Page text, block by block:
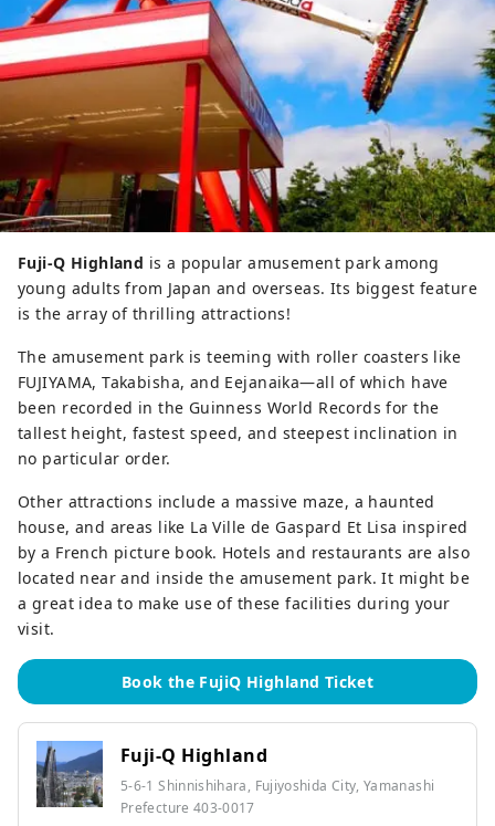
Fuji-Q Highland is a popular amusement park among
young adults from Japan and overseas. Its biggest feature
is the array of thrilling attractions!
The amusement park is teeming with roller coasters like
FUJIYAMA, Takabisha, and Eejanaika—all of which have
been recorded in the Guinness World Records for the
tallest height, fastest speed, and steepest inclination in
no particular order.
Other attractions include a massive maze, a haunted
house, and areas like La Ville de Gaspard Et Lisa inspired
by a French picture book. Hotels and restaurants are also
located near and inside the amusement park. It might be
a great idea to make use of these facilities during your
visit.
Book the FujiQ Highland Ticket
Fuji-Q Highland
5-6-1 Shinnishihara, Fujiyoshida City, Yamanashi
Prefecture 403-0017